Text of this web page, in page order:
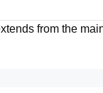
from the